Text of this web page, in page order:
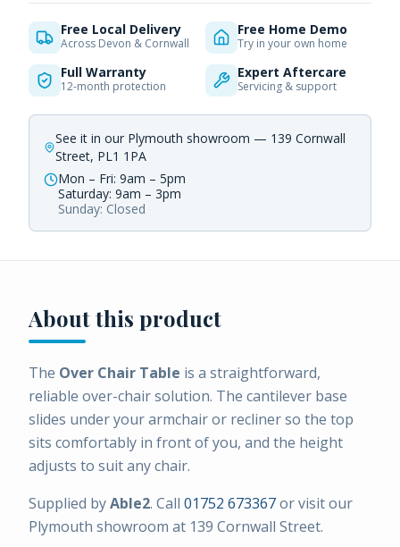
Free Local Delivery
Across Devon & Cornwall
Free Home Demo
Try in your own home
Full Warranty
12-month protection
Expert Aftercare
Servicing & support
See it in our Plymouth showroom — 139 Cornwall
Street, PL1 1PA
Mon – Fri: 9am – 5pm
Saturday: 9am – 3pm
Sunday: Closed
About this product
The Over Chair Table is a straightforward,
reliable over-chair solution. The cantilever base
slides under your armchair or recliner so the top
sits comfortably in front of you, and the height
adjusts to suit any chair.
Supplied byAble2. Call 01752 673367or visit our
Plymouth showroom at 139 Cornwall Street.